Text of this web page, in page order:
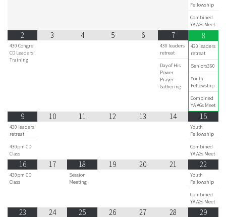
Fellowship
Combined
YA AGs Meet
2
430 Congre
CD Leaders'
Training
3 4 5 6 7
430 leaders
retreat
Day of His
Power
Prayer
Gathering
8
430 leaders
retreat
Seniors360
Youth
Fellowship
Combined
YA AGs Meet
9
430 leaders
retreat
430pm CD
Class
10 11 12 13 14 15
Youth
Fellowship
Combined
YA AGs Meet
16
430pm CD
Class
17 18
Session
Meeting
19 20 21 22
Youth
Fellowship
Combined
YA AGs Meet
23 24 25 26 27 28 29